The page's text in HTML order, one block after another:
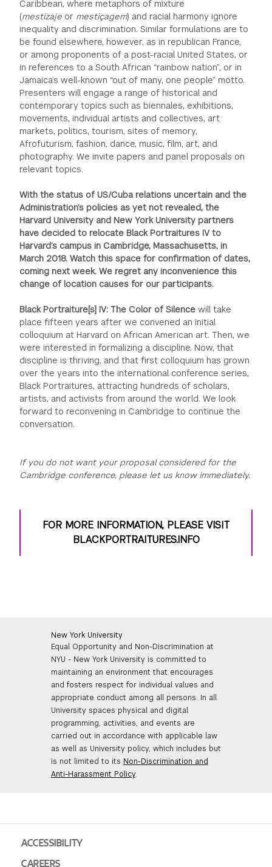
Caribbean, where metaphors of mixture
(mestizaje or mestiçagem) and racial harmony ignore
inequality and discrimination. Similar formulations are to
be found elsewhere, however, as in republican France,
or among proponents of a post-racial United States, or
in references to a South African “rainbow nation”, or in
Jamaica’s well-known “out of many, one people” motto.
Presenters will engage a range of historical and
contemporary topics such as biennales, exhibitions,
movements, individual artists and collectives, art
markets, politics, tourism, sites of memory,
Afrofuturism, fashion, dance, music, film, art, and
photography. We invite papers and panel proposals on
relevant topics.
With the status of US/Cuba relations uncertain and the
Administration’s policies as yet not revealed, the
Harvard University and New York University partners
have decided to relocate Black Portraitures IV to
Harvard’s campus in Cambridge, Massachusetts, in
March 2018. Watch this space for confirmation of dates,
coming next week. We regret any inconvenience this
change of location causes for our participants.
Black Portraiture[s] IV: The Color of Silencewill take
place fifteen years after we convened an initial
colloquium at Harvard on African American art. Then, we
were interested in formalizing a discipline. Now, that
discipline is thriving, and that first colloquium has grown
over the years into the international conference series,
Black Portraitures, attracting hundreds of scholars,
artists, and activists from around the world. We look
forward to reconvening in Cambridge to continue the
conversation.
If you do not want your proposal considered for the
Cambridge conference, please let us know immediately.
FOR MORE INFORMATION, PLEASE VISIT
BLACKPORTRAITURES.INFO
New York University
Equal Opportunity and Non-Discrimination at
NYU - New York University is committed to
maintaining an environment that encourages
and fosters respect for individual values and
appropriate conduct among all persons. In all
University spaces physical and digital
programming, activities, and events are
carried out in accordance with applicable law
as well as University policy, which includes but
is not limited to its Non-Discrimination and
Anti-Harassment Policy.
ACCESSIBILITY
CAREERS